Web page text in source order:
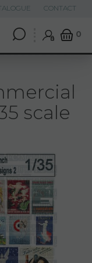
0
CONTACT
scale